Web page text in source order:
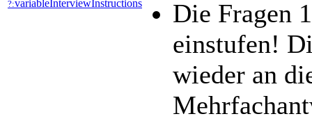
?:variableInterviewInstructions
Die Fragen
einstufen!
wieder an